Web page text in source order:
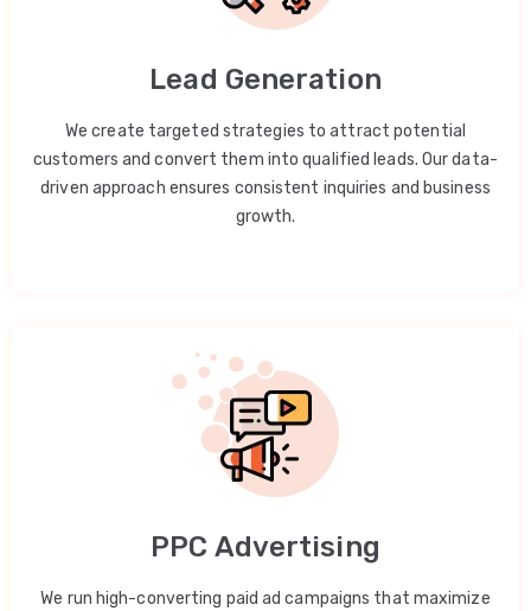
Lead Generation
We create targeted strategies to attract potential
customers and convert them into qualified leads. Our data-
driven approach ensures consistent inquiries and business
growth.
PPC Advertising
We run high-converting paid ad campaigns that maximize